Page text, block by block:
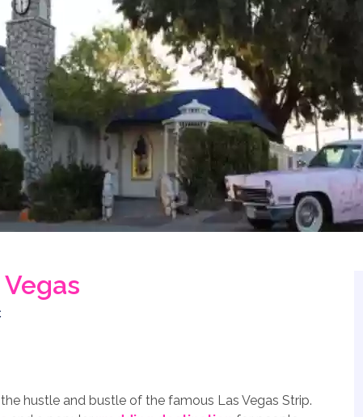
hustle and bustle of the famous Las Vegas Strip.